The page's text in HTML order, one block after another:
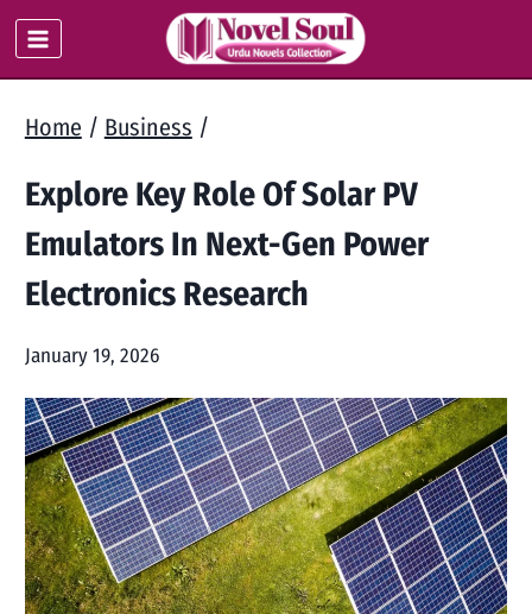
Skip
to
Home / Business /
Explore Key Role Of Solar PV
Emulators In Next-Gen Power
Electronics Research
January 19, 2026